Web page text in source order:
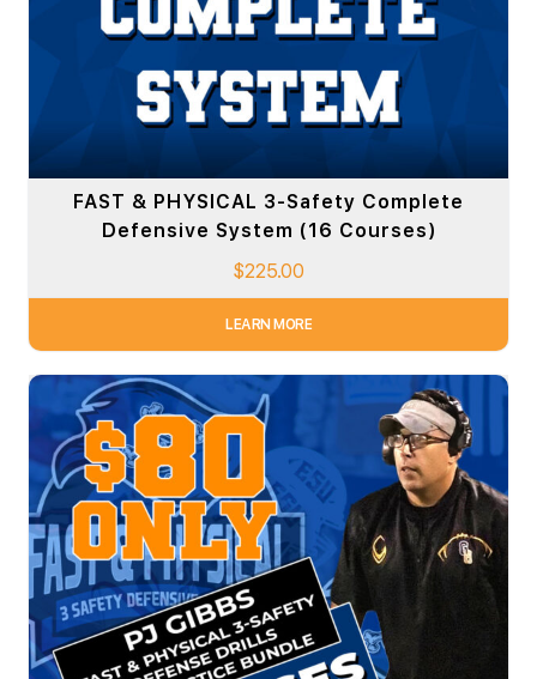
FAST & PHYSICAL 3-Safety Complete
Defensive System (16 Courses)
$225.00
LEARN MORE